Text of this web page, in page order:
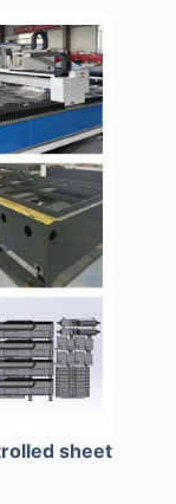
sheet